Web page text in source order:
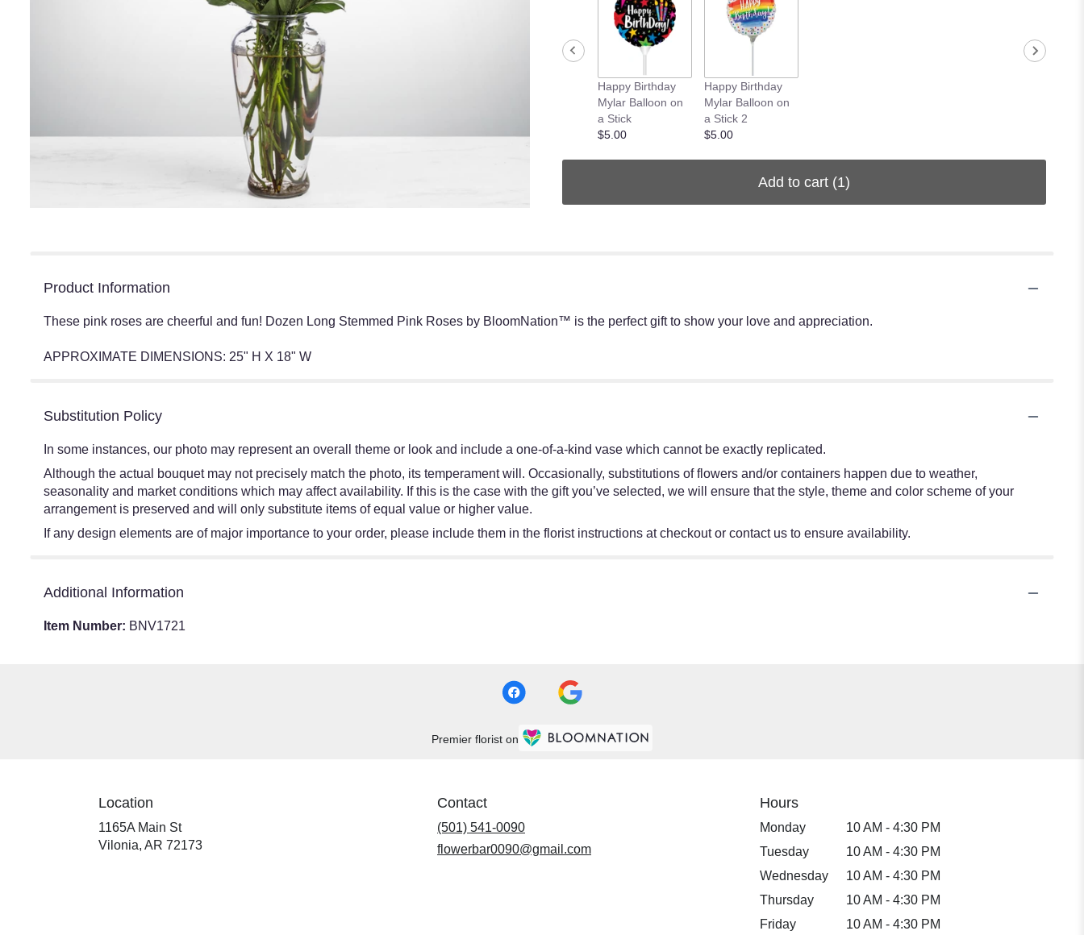
Happy Birthday
Mylar Balloon on
a Stick
$5.00
Happy Birthday
Mylar Balloon on
a Stick 2
$5.00
Add to cart (1)
Product Information
These pink roses are cheerful and fun! Dozen Long Stemmed Pink Roses by BloomNation™ is the perfect gift to show your love and appreciation.
APPROXIMATE DIMENSIONS: 25" H X 18" W
Substitution Policy
In some instances, our photo may represent an overall theme or look and include a one-of-a-kind vase which cannot be exactly replicated.
Although the actual bouquet may not precisely match the photo, its temperament will. Occasionally, substitutions of flowers and/or containers happen due to weather,
seasonality and market conditions which may affect availability. If this is the case with the gift you’ve selected, we will ensure that the style, theme and color scheme of your
arrangement is preserved and will only substitute items of equal value or higher value.
If any design elements are of major importance to your order, please include them in the florist instructions at checkout or contact us to ensure availability.
Additional Information
Item Number: BNV1721
Premier florist on
Location
1165A Main St
Vilonia, AR 72173
Contact
(501) 541-0090
flowerbar0090@gmail.com
Hours
Monday
10 AM - 4:30 PM
Tuesday
10 AM - 4:30 PM
Wednesday
10 AM - 4:30 PM
Thursday
10 AM - 4:30 PM
Friday
10 AM - 4:30 PM